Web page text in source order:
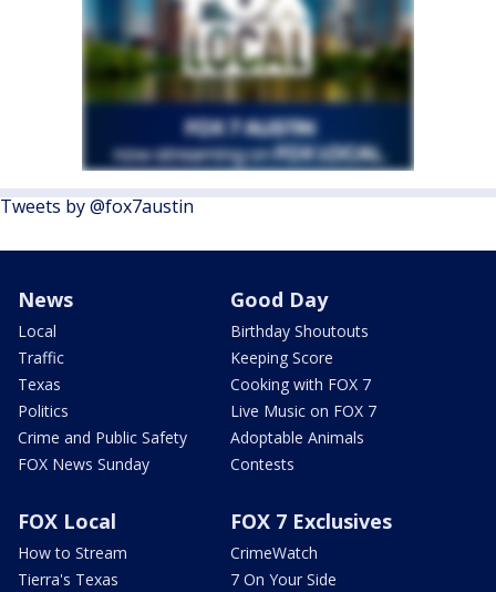
Tweets by @fox7austin
News
Local
Traffic
Texas
Politics
Crime and Public Safety
FOX News Sunday
Good Day
Birthday Shoutouts
Keeping Score
Cooking with FOX 7
Live Music on FOX 7
Adoptable Animals
Contests
FOX Local
How to Stream
Tierra's Texas
FOX 7 Exclusives
CrimeWatch
7 On Your Side